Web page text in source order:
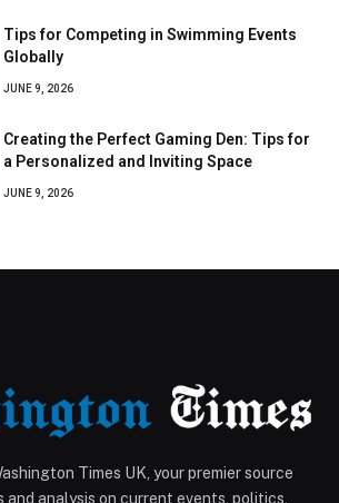
Tips for Competing in Swimming Events
Globally
JUNE 9, 2026
Creating the Perfect Gaming Den: Tips for
a Personalized and Inviting Space
JUNE 9, 2026
Times UK, your premier source
analysis on current events, politics,